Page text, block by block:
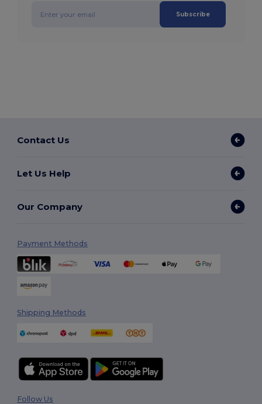
Subscribe
Contact Us
Let Us Help
Our Company
Payment Methods
Shipping Methods
Follow Us